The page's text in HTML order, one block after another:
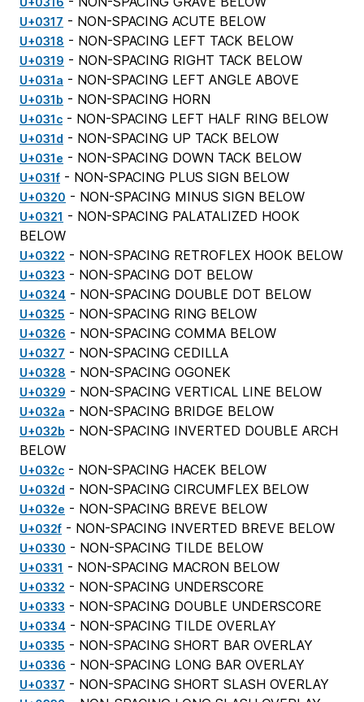
U+0317 - NON-SPACING ACUTE BELOW
U+0318 - NON-SPACING LEFT TACK BELOW
U+0319 - NON-SPACING RIGHT TACK BELOW
U+031a - NON-SPACING LEFT ANGLE ABOVE
U+031b - NON-SPACING HORN
U+031c - NON-SPACING LEFT HALF RING BELOW
U+031d - NON-SPACING UP TACK BELOW
U+031e - NON-SPACING DOWN TACK BELOW
U+031f - NON-SPACING PLUS SIGN BELOW
U+0320 - NON-SPACING MINUS SIGN BELOW
U+0321 - NON-SPACING PALATALIZED HOOK
BELOW
U+0322 - NON-SPACING RETROFLEX HOOK BELOW
U+0323 - NON-SPACING DOT BELOW
U+0324 - NON-SPACING DOUBLE DOT BELOW
U+0325 - NON-SPACING RING BELOW
U+0326 - NON-SPACING COMMA BELOW
U+0327 - NON-SPACING CEDILLA
U+0328 - NON-SPACING OGONEK
U+0329 - NON-SPACING VERTICAL LINE BELOW
U+032a - NON-SPACING BRIDGE BELOW
U+032b - NON-SPACING INVERTED DOUBLE ARCH
BELOW
U+032c - NON-SPACING HACEK BELOW
U+032d - NON-SPACING CIRCUMFLEX BELOW
U+032e - NON-SPACING BREVE BELOW
U+032f - NON-SPACING INVERTED BREVE BELOW
U+0330 - NON-SPACING TILDE BELOW
U+0331 - NON-SPACING MACRON BELOW
U+0332 - NON-SPACING UNDERSCORE
U+0333 - NON-SPACING DOUBLE UNDERSCORE
U+0334 - NON-SPACING TILDE OVERLAY
U+0335 - NON-SPACING SHORT BAR OVERLAY
U+0336 - NON-SPACING LONG BAR OVERLAY
U+0337 - NON-SPACING SHORT SLASH OVERLAY